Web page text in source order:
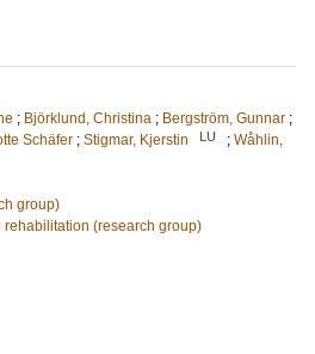
; Björklund, Christina ; Bergström, Gunnar ;
Schäfer ; Stigmar, Kjerstin LU ; Wåhlin,
group)
rehabilitation (research group)